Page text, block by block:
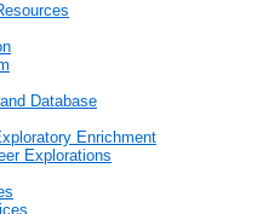
Database
Enrichment
Explorations